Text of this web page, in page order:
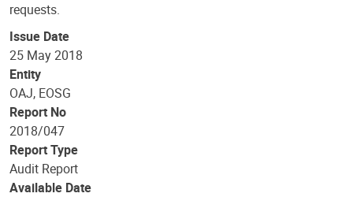
requests.
Issue Date
25 May 2018
Entity
OAJ, EOSG
Report No
2018/047
Report Type
Audit Report
Available Date